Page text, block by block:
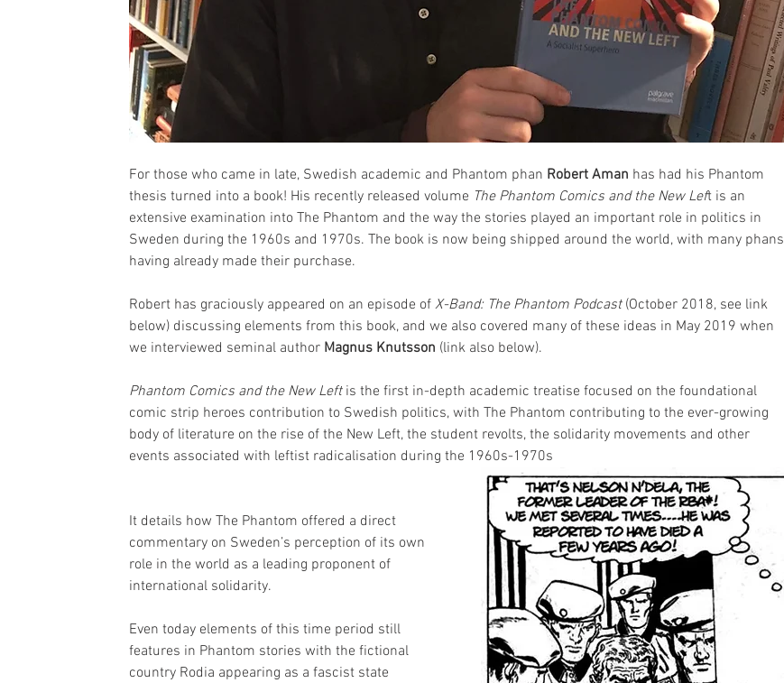
For those who came in late, Swedish academic and Phantom phan Robert Aman has had his Phantom
thesis turned into a book! His recently released volume The Phantom Comics and the New Left is an
extensive examination into The Phantom and the way the stories played an important role in politics in
Sweden during the 1960s and 1970s. The book is now being shipped around the world, with many phans
having already made their purchase.
Robert has graciously appeared on an episode of X-Band: The Phantom Podcast (October 2018, see link
below) discussing elements from this book, and we also covered many of these ideas in May 2019 when
we interviewed seminal author Magnus Knutsson (link also below).
Phantom Comics and the New Left is the first in-depth academic treatise focused on the foundational
comic strip heroes contribution to Swedish politics, with The Phantom contributing to the ever-growing
body of literature on the rise of the New Left, the student revolts, the solidarity movements and other
events associated with leftist radicalisation during the 1960s-1970s
It details how The Phantom offered a direct
commentary on Sweden’s perception of its own
role in the world as a leading proponent of
international solidarity.
Even today elements of this time period still
features in Phantom stories with the fictional
country Rodia appearing as a fascist state